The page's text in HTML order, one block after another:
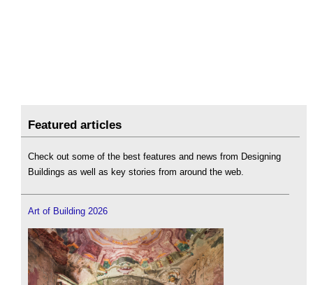
Featured articles
Check out some of the best features and news from Designing
Buildings as well as key stories from around the web.
Art of Building 2026